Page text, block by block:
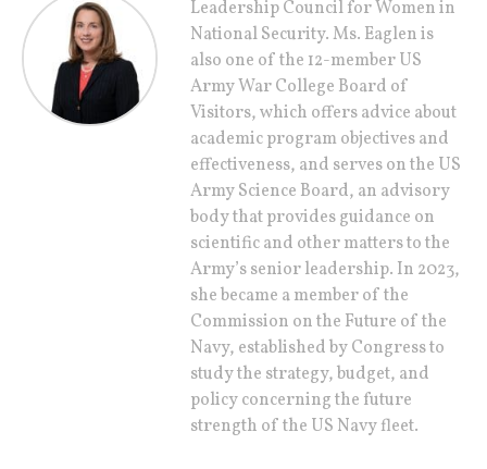
Leadership Council for Women in
National Security. Ms. Eaglen is
also one of the 12-member US
Army War College Board of
Visitors, which offers advice about
academic program objectives and
effectiveness, and serves on the US
Army Science Board, an advisory
body that provides guidance on
scientific and other matters to the
Army’s senior leadership. In 2023,
she became a member of the
Commission on the Future of the
Navy, established by Congress to
study the strategy, budget, and
policy concerning the future
strength of the US Navy fleet.